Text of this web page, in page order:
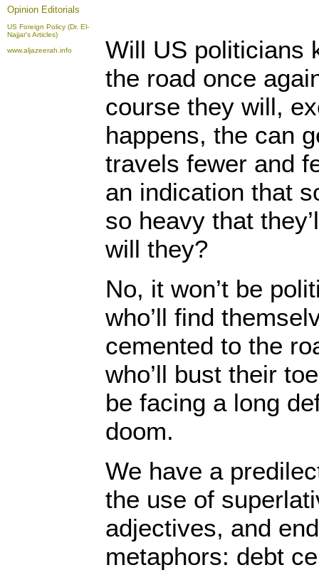
Opinion Editorials
US Foreign Policy (Dr. El-
Najjar's Articles)
www.aljazeerah.info
Will US politicians
the road once
course they will,
happens, the can
travels fewer and
an indication that
so heavy that
will they?
No, it won’t be
who’ll find
cemented to the
who’ll bust their
be facing a long
doom.
We have a
the use of
adjectives, and
metaphors: debt